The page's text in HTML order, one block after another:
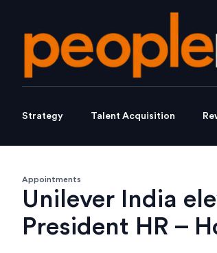
Strategy Talent Acquisition
Appointments
Unilever India
President HR –